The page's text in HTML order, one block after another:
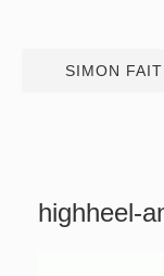
SIMON
highheel-